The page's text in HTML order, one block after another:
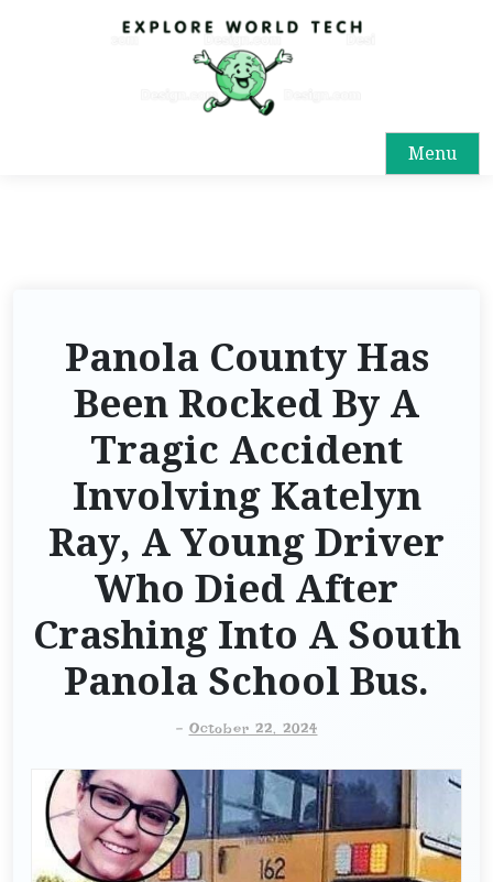
Menu
Panola County Has
Been Rocked By A
Tragic Accident
Involving Katelyn
Ray, A Young Driver
Who Died After
Crashing Into A South
Panola School Bus.
- October 22, 2024